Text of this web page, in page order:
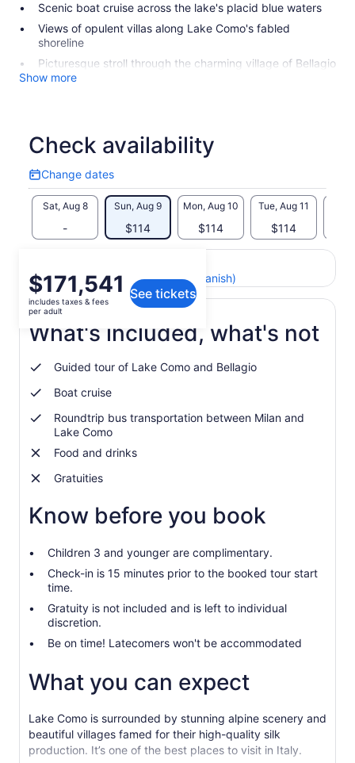
Scenic boat cruise across the lake's placid blue waters
Views of opulent villas along Lake Como's fabled
shoreline
Picturesque stroll through the charming village of Bellagio
Show more
Check availability
Change dates
Change
dates
Sat, Aug 8
-
Sun, Aug 9
$114
Mon, Aug 10
$114
Tue, Aug 11
$114
Price
is
$171,541
per
adult
$171,541
includes taxes & fees
per adult
See tickets
View the translated text (Spanish)
What's included, what's not
Guided tour of Lake Como and Bellagio
Boat cruise
Roundtrip bus transportation between Milan and
Lake Como
Food and drinks
Gratuities
Know before you book
Children 3 and younger are complimentary.
Check-in is 15 minutes prior to the booked tour start
time.
Gratuity is not included and is left to individual
discretion.
Be on time! Latecomers won't be accommodated
What you can expect
Lake Como is surrounded by stunning alpine scenery and
beautiful villages famed for their high-quality silk
production. It’s one of the best places to visit in Italy.